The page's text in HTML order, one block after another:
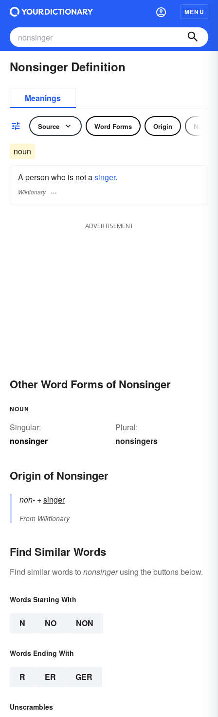
MENU
Nonsinger Definition
Meanings
Source Word Forms Origin Noun
noun
A person who is not asinger.
Wiktionary
ADVERTISEMENT
Other Word Forms of Nonsinger
NOUN
Singular:
nonsinger
Plural:
nonsingers
Origin of Nonsinger
non- +‎singer
From Wiktionary
Find Similar Words
Find similar words to nonsingerusing the buttons below.
Words Starting With
N NO NON
Words Ending With
R ER GER
Unscrambles